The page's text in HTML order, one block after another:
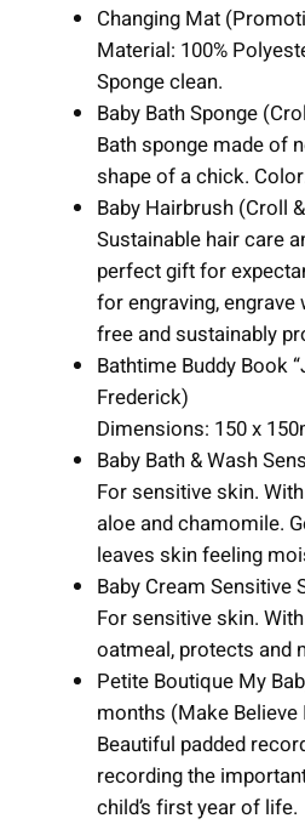
Changing Mat
Material: 100%
Sponge clean.
Baby Bath Sponge
Bath sponge made of
shape of a chick.
Baby Hairbrush (Croll
Sustainable hair care
perfect gift for
for engraving,
free and sustainably
Bathtime Buddy Book
Frederick)
Dimensions: 150 x
Baby Bath & Wash
For sensitive skin.
aloe and chamomile.
leaves skin feeling
Baby Cream Sensitive
For sensitive skin.
oatmeal, protects and
Petite Boutique My
months (Make Believe
Beautiful padded
recording the
child’s first year of life.